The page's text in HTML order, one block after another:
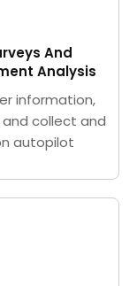
And
Analysis
information,
collect and
autopilot